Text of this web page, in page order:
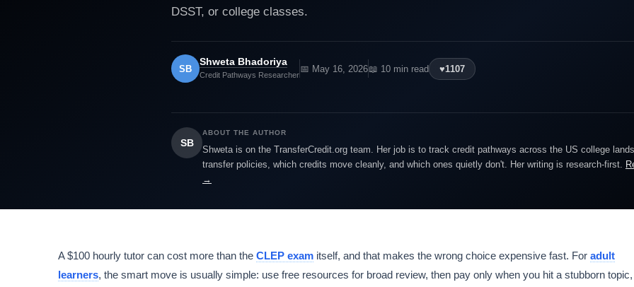
DSST, or college classes.
SB
Shweta Bhadoriya
Credit Pathways Researcher
📅 May 16, 2026📖 10 min read ♥1107
SB
ABOUT THE AUTHOR
Shweta is on the TransferCredit.org team. Her job is to track credit pathways across the US college
transfer policies, which credits move cleanly, and which ones quietly don't. Her writing is research-first.
→
A $100 hourly tutor can cost more than the CLEP exam itself, and that makes the wrong choice expensive fast. For adult
learners, the smart move is usually simple: use free resources for broad review, then pay only when you hit a stubborn topic,